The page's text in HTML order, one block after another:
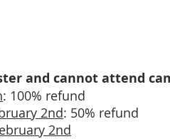
and cannot attend
: 100% refund
2nd: 50% refund
2nd